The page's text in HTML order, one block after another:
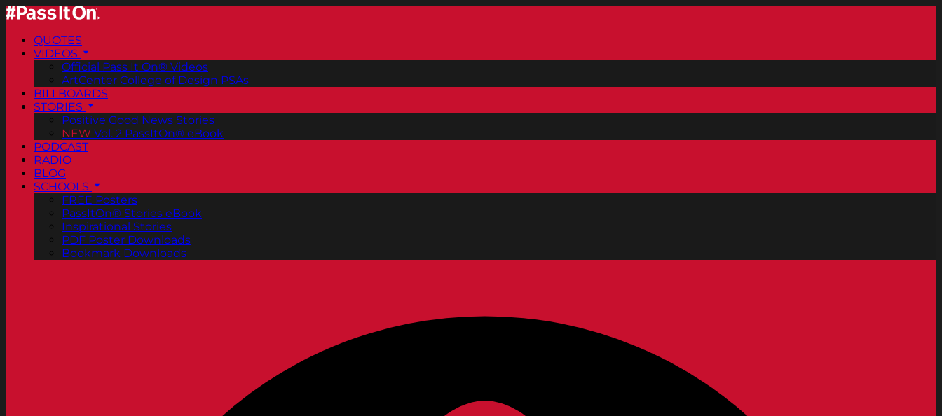
QUOTES
VIDEOS
Official Pass It On® Videos
ArtCenter College of Design PSAs
BILLBOARDS
STORIES
Positive Good News Stories
NEW Vol. 2 PassItOn® eBook
PODCAST
RADIO
BLOG
SCHOOLS
FREE Posters
PassItOn® Stories eBook
Inspirational Stories
PDF Poster Downloads
Bookmark Downloads